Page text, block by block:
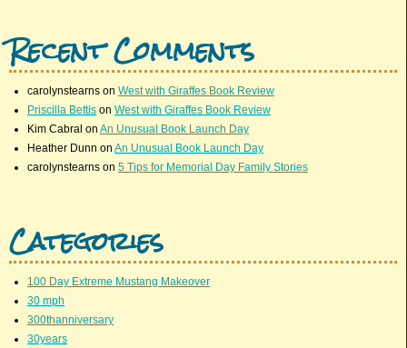
Recent Comments
carolynstearns on West with Giraffes Book Review
Priscilla Bettis on West with Giraffes Book Review
Kim Cabral on An Unusual Book Launch Day
Heather Dunn on An Unusual Book Launch Day
carolynstearns on 5 Tips for Memorial Day Family Stories
Categories
100 Day Extreme Mustang Makeover
30 mph
300thanniversary
30years